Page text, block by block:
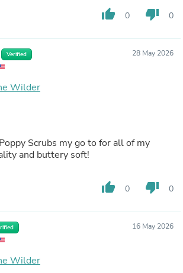
thumb_up 0 thumb_down 0
Verified 28 May 2026
Wilder
Scrubs my go to for all of my
and buttery soft!
thumb_up 0 thumb_down 0
16 May 2026
Wilder